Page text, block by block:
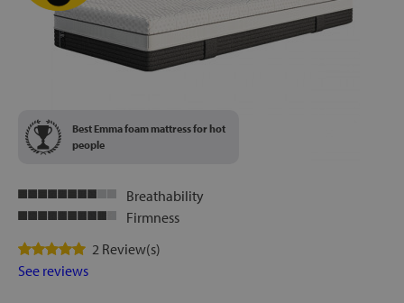
Best Emma foam mattress for hot
people
Breathability
Firmness
2 Review(s)
See reviews